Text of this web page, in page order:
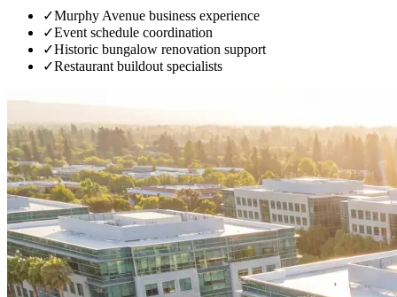
✓Murphy Avenue business experience
✓Event schedule coordination
✓Historic bungalow renovation support
✓Restaurant buildout specialists